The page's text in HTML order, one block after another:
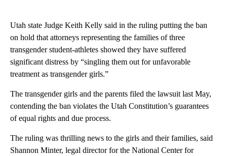
Utah state Judge Keith Kelly said in the ruling putting the ban
on hold that attorneys representing the families of three
transgender student-athletes showed they have suffered
significant distress by “singling them out for unfavorable
treatment as transgender girls.”
The transgender girls and the parents filed the lawsuit last May,
contending the ban violates the Utah Constitution’s guarantees
of equal rights and due process.
The ruling was thrilling news to the girls and their families, said
Shannon Minter, legal director for the National Center for